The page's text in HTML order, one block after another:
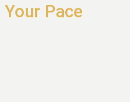
Your Pace